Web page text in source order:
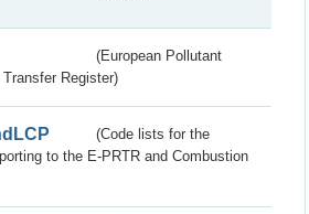
(European Pollutant
Transfer Register)
(Code lists for the
to the E-PRTR and Combustion